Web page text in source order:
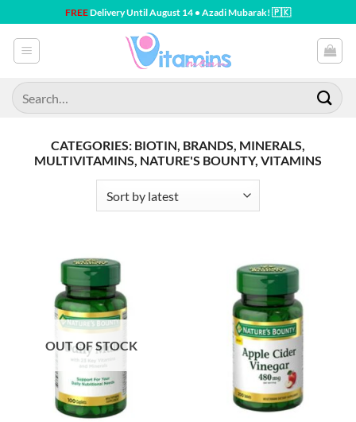
to
content
FREEDelivery Until August 14 • Azadi Mubarak! 🇵🇰
Search
for:
CATEGORIES: BIOTIN, BRANDS, MINERALS,
MULTIVITAMINS, NATURE'S BOUNTY, VITAMINS
OUT OF STOCK